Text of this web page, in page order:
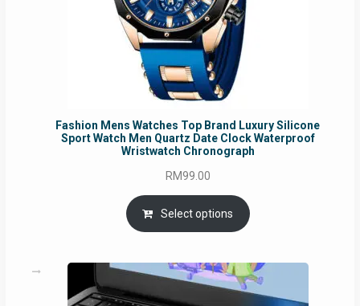
Fashion Mens Watches Top Brand Luxury Silicone
Sport Watch Men Quartz Date Clock Waterproof
Wristwatch Chronograph
RM99.00
Select options